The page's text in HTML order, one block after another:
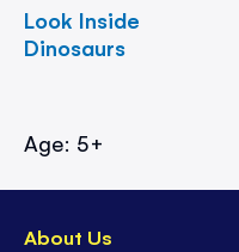
Look Inside
Dinosaurs
Age: 5+
About Us